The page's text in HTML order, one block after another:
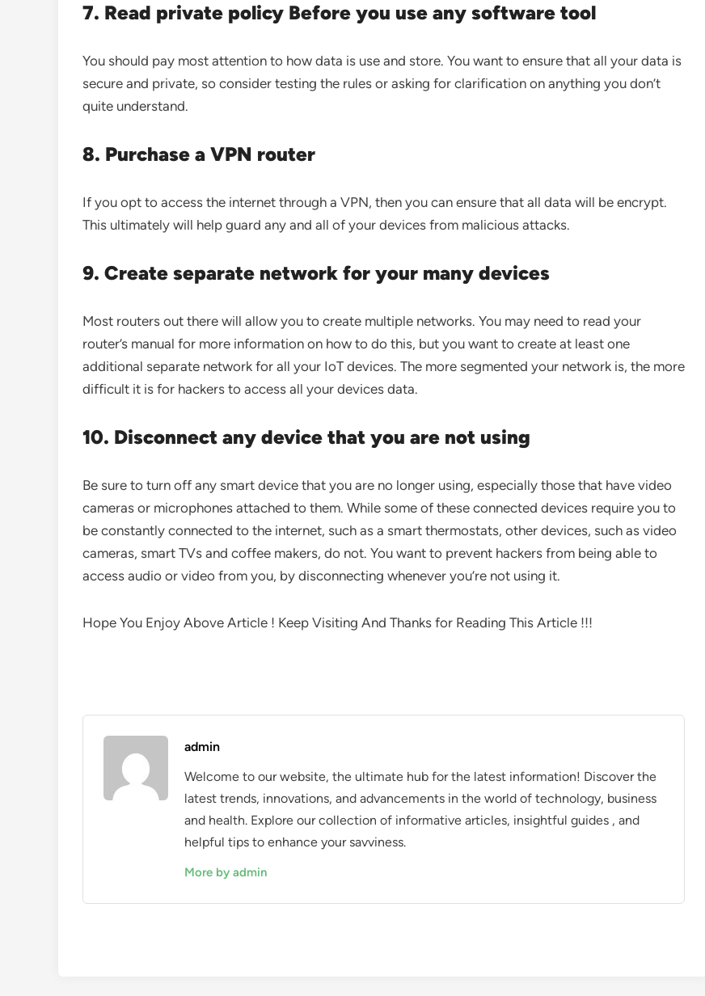
7. Read private policy Before you use any software tool
You should pay most attention to how data is use and store. You want to ensure that all your data is
secure and private, so consider testing the rules or asking for clarification on anything you don’t
quite understand.
8. Purchase a VPN router
If you opt to access the internet through a VPN, then you can ensure that all data will be encrypt.
This ultimately will help guard any and all of your devices from malicious attacks.
9. Create separate network for your many devices
Most routers out there will allow you to create multiple networks. You may need to read your
router’s manual for more information on how to do this, but you want to create at least one
additional separate network for all your IoT devices. The more segmented your network is, the more
difficult it is for hackers to access all your devices data.
10. Disconnect any device that you are not using
Be sure to turn off any smart device that you are no longer using, especially those that have video
cameras or microphones attached to them. While some of these connected devices require you to
be constantly connected to the internet, such as a smart thermostats, other devices, such as video
cameras, smart TVs and coffee makers, do not. You want to prevent hackers from being able to
access audio or video from you, by disconnecting whenever you’re not using it.
Hope You Enjoy Above Article ! Keep Visiting And Thanks for Reading This Article !!!
admin
Welcome to our website, the ultimate hub for the latest information! Discover the
latest trends, innovations, and advancements in the world of technology, business
and health. Explore our collection of informative articles, insightful guides , and
helpful tips to enhance your savviness.
More by admin